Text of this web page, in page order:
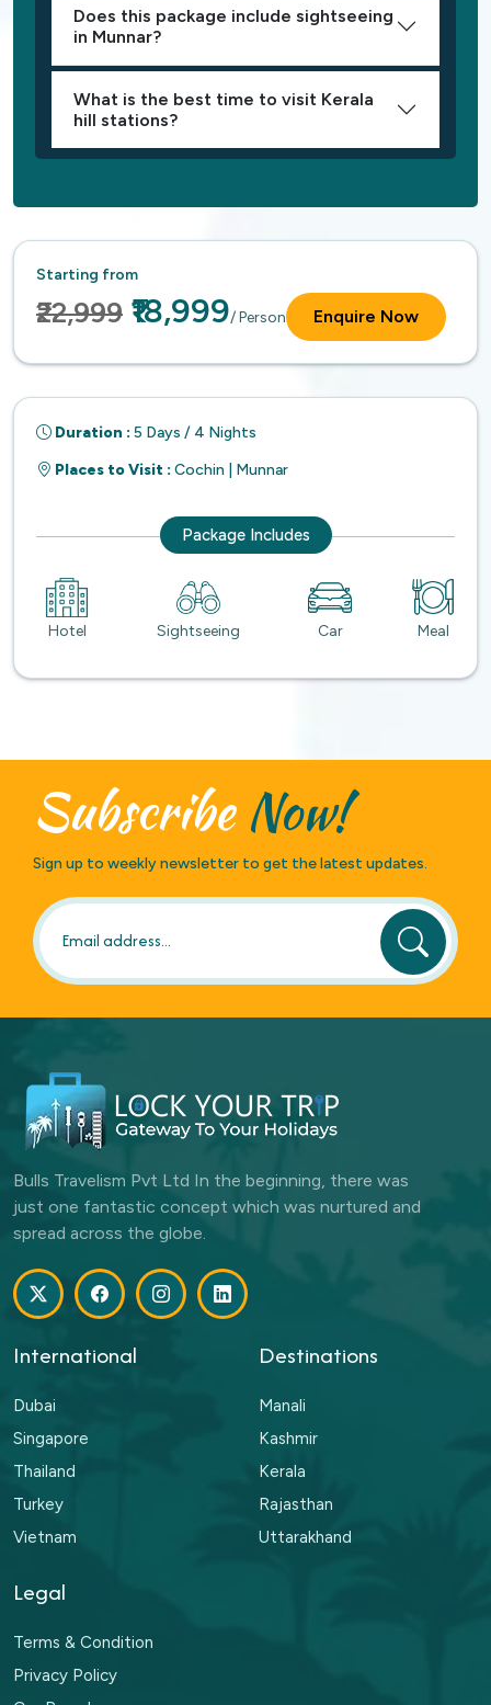
Does this package include sightseeing
in Munnar?
What is the best time to visit Kerala
hill stations?
Starting from
₹22,999 ₹18,999/ Person Enquire Now
Duration : 5 Days / 4 Nights
Places to Visit : Cochin | Munnar
Package Includes
Hotel Sightseeing Car Meal
SubscribeNow!
Sign up to weekly newsletter to get the latest updates.
Bulls Travelism Pvt Ltd In the beginning, there was
just one fantastic concept which was nurtured and
spread across the globe.
International
Dubai
Singapore
Thailand
Turkey
Vietnam
Destinations
Manali
Kashmir
Kerala
Rajasthan
Uttarakhand
Legal
Terms & Condition
Privacy Policy